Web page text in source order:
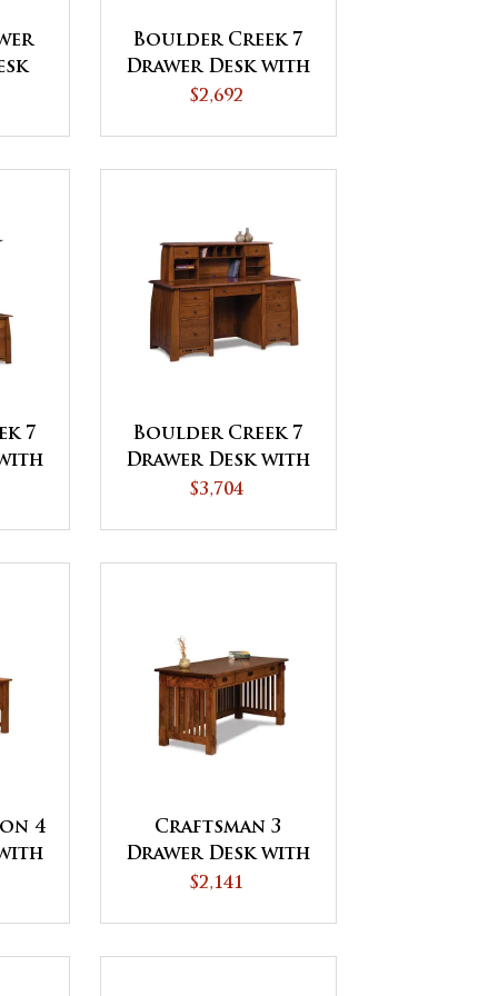
Boulder Creek 7
Drawer Desk with
Unfinished
$2,692
7
Boulder Creek 7
Drawer Desk with
2 Drawer Desk
$3,704
4
Craftsman 3
Drawer Desk with
Finished Backside
$2,141